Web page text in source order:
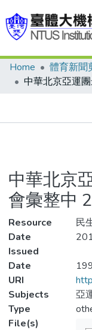
Communities &
Statistics
Home 體育新聞
中華北京
會彙整中
Resource
民
Date
Issued
Date
URI
Subjects
亞
Type
File(s)